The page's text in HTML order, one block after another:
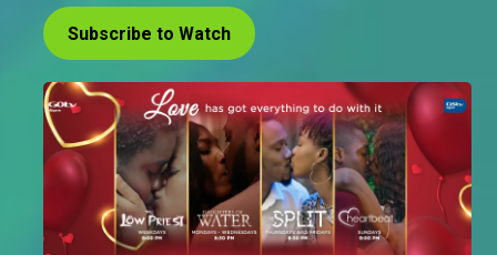
Subscribe to Watch